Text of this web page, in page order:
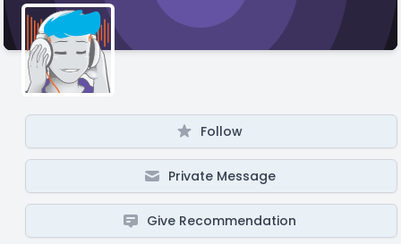
Follow
Private Message
Give Recommendation